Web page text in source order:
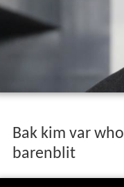
Bak kim var
barenblit